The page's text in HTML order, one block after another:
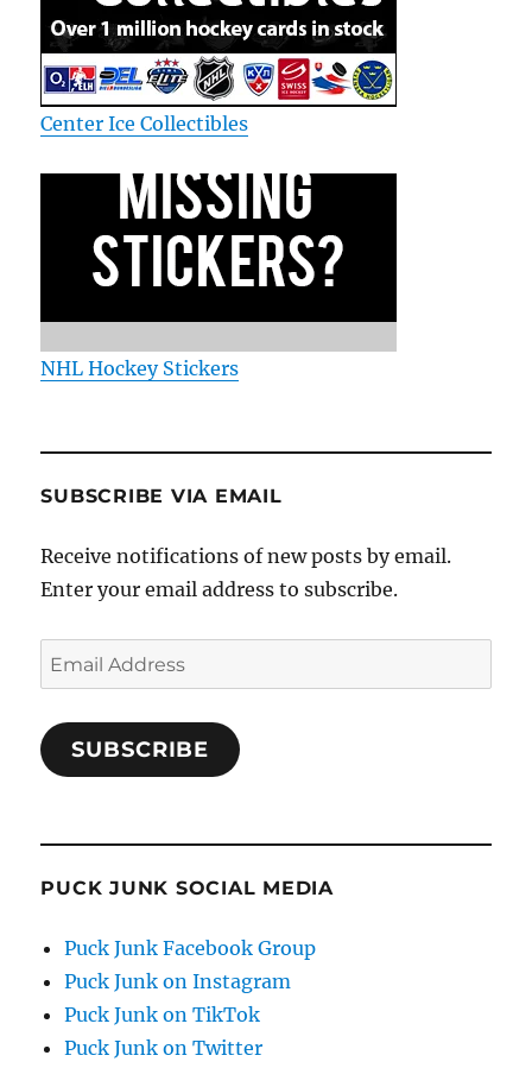
Center Ice Collectibles
NHL Hockey Stickers
SUBSCRIBE VIA EMAIL
Receive notifications of new posts by email.
Enter your email address to subscribe.
Email
Address
SUBSCRIBE
PUCK JUNK SOCIAL MEDIA
Puck Junk Facebook Group
Puck Junk on Instagram
Puck Junk on TikTok
Puck Junk on Twitter